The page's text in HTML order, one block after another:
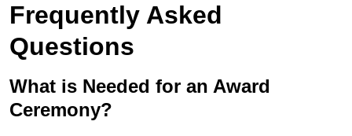
Frequently Asked
Questions
What is Needed for an Award
Ceremony?